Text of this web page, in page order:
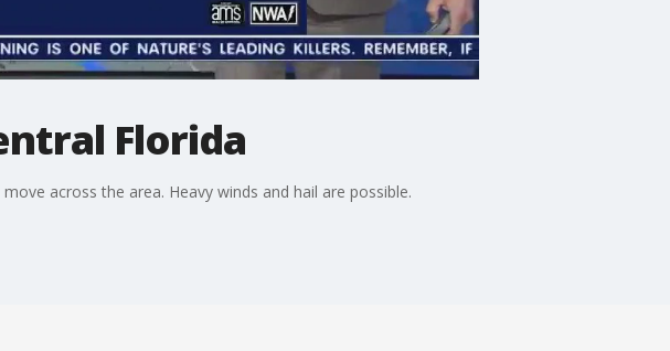
Florida
across the area. Heavy winds and hail are possible.